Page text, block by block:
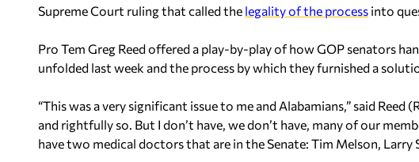
Supreme Court ruling that called the legality of the process into
Pro Tem Greg Reed offered a play-by-play of how GOP senators
unfolded last week and the process by which they furnished a
“This was a very significant issue to me and Alabamians,” said Reed
and rightfully so. But I don’t have, we don’t have, many of our
have two medical doctors that are in the Senate: Tim Melson, Larry